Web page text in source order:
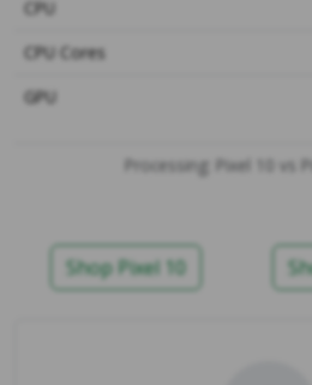
Processing: Pixel 10 vs
CPU
CPU Cores
GPU
Shop Pixel 10